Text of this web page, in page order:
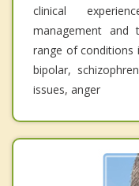
clinical
management and
range of conditions
bipolar,
issues, anger